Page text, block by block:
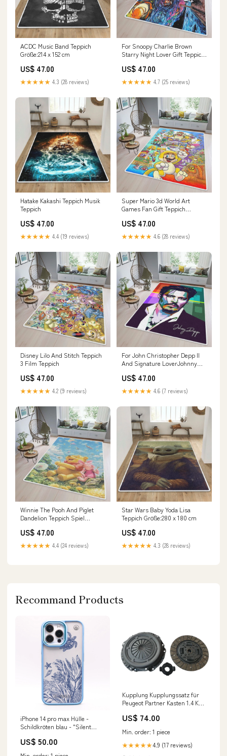
ACDC Music Band Teppich
Größe:214 x 152 cm
US$ 47.00
★★★★★ 4.3 (28 reviews)
For Snoopy Charlie Brown
Starry Night Lover Gift Teppich
US$ 47.00
★★★★★ 4.7 (25 reviews)
Hatake Kakashi Teppich Musik
Teppich
US$ 47.00
★★★★★ 4.4 (19 reviews)
Super Mario 3d World Art
Games Fan Gift Teppich
US$ 47.00
★★★★★ 4.6 (28 reviews)
Disney Lilo And Stitch Teppich
3 Film Teppich
US$ 47.00
★★★★★ 4.2 (9 reviews)
For John Christopher Depp II
And Signature LoverJohnny
cm
US$ 47.00
★★★★★ 4.6 (7 reviews)
Winnie The Pooh And Piglet
Dandelion Teppich Spiel
US$ 47.00
★★★★★ 4.4 (24 reviews)
Star Wars Baby Yoda Lisa
Teppich Größe:280 x 180 cm
US$ 47.00
★★★★★ 4.3 (28 reviews)
Recommand Products
iPhone 14 pro max Hülle -
Schildkröten blau - "Silent
US$ 50.00
Kupplung Kupplungssatz für
Peugeot Partner Kasten 1.4 KW
Alfa
US$ 74.00
Min. order: 1 piece
★★★★★4.9 (17 reviews)